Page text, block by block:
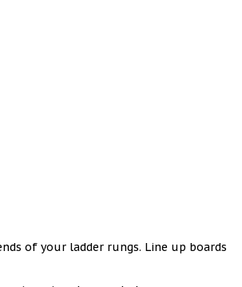
of your ladder rungs. Line up boards